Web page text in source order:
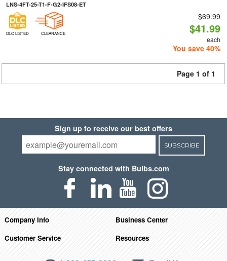
LNS-4FT-25-T1-F-G2-IFS08-ET
DLC LISTED CLEARANCE
$69.99
$41.99
each
You save 40%
Page 1 of 1
Sign up to receive our best offers
SUBSCRIBE
Stay connected with Bulbs.com
Company Info
Business Center
Customer Service
Resources